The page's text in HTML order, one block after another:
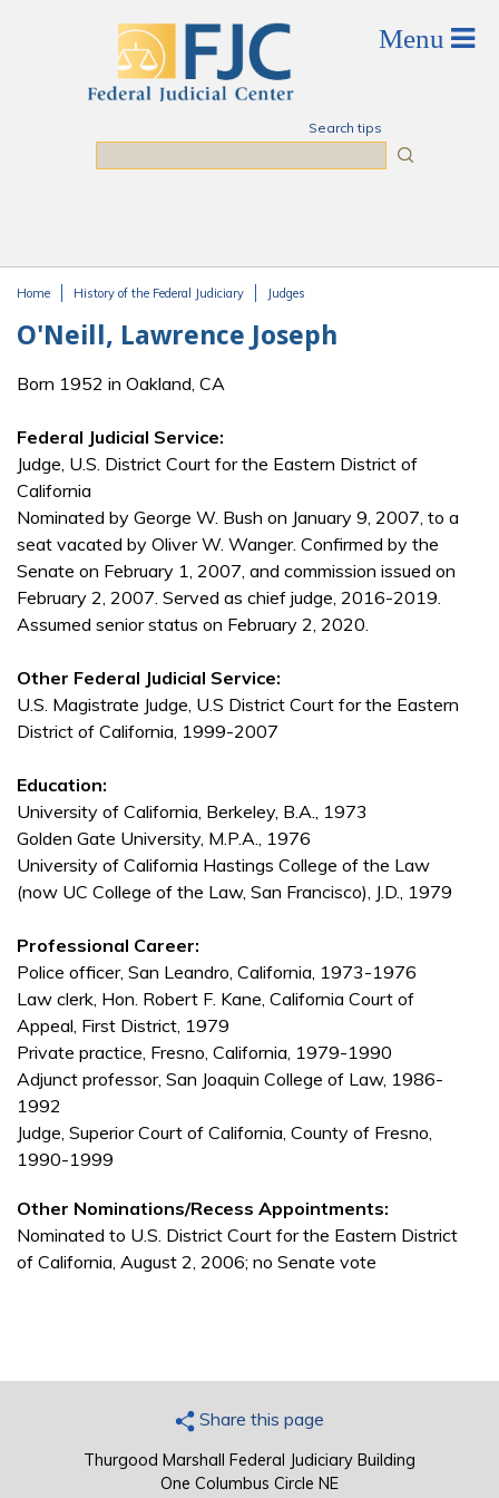
Search tips
Home History of the Federal Judiciary Judges
O'Neill, Lawrence Joseph
Born 1952 in Oakland, CA
Federal Judicial Service:
Judge, U.S. District Court for the Eastern District of
California
Nominated by George W. Bush on January 9, 2007, to a
seat vacated by Oliver W. Wanger. Confirmed by the
Senate on February 1, 2007, and commission issued on
February 2, 2007. Served as chief judge, 2016-2019.
Assumed senior status on February 2, 2020.
Other Federal Judicial Service:
U.S. Magistrate Judge, U.S District Court for the Eastern
District of California, 1999-2007
Education:
University of California, Berkeley, B.A., 1973
Golden Gate University, M.P.A., 1976
University of California Hastings College of the Law
(now UC College of the Law, San Francisco), J.D., 1979
Professional Career:
Police officer, San Leandro, California, 1973-1976
Law clerk, Hon. Robert F. Kane, California Court of
Appeal, First District, 1979
Private practice, Fresno, California, 1979-1990
Adjunct professor, San Joaquin College of Law, 1986-
1992
Judge, Superior Court of California, County of Fresno,
1990-1999
Other Nominations/Recess Appointments:
Nominated to U.S. District Court for the Eastern District
of California, August 2, 2006; no Senate vote
Share this page
Thurgood Marshall Federal Judiciary Building
One Columbus Circle NE